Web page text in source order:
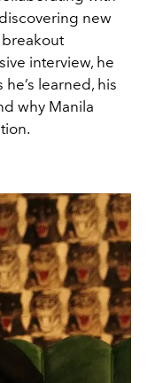
new
interview, he
learned, his
why Manila